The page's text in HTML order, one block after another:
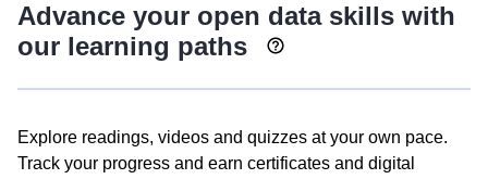
Advance your open data skills with
our learning paths
Explore readings, videos and quizzes at your own pace.
Track your progress and earn certificates and digital